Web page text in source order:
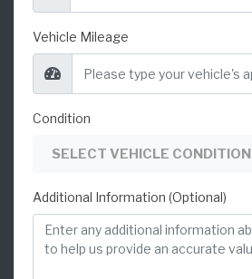
Vehicle Mileage
Condition
SELECT VEHICLE CONDITION
Additional Information (Optional)